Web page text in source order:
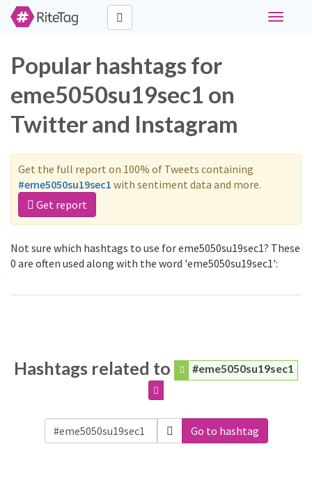
Toggle
Popular hashtags for
eme5050su19sec1 on
Twitter and Instagram
Get the full report on 100% of Tweets containing
#eme5050su19sec1 with sentiment data and more.
Get report
Not sure which hashtags to use for eme5050su19sec1? These
0 are often used along with the word 'eme5050su19sec1':
Hashtags related to #eme5050su19sec1
Go to hashtag